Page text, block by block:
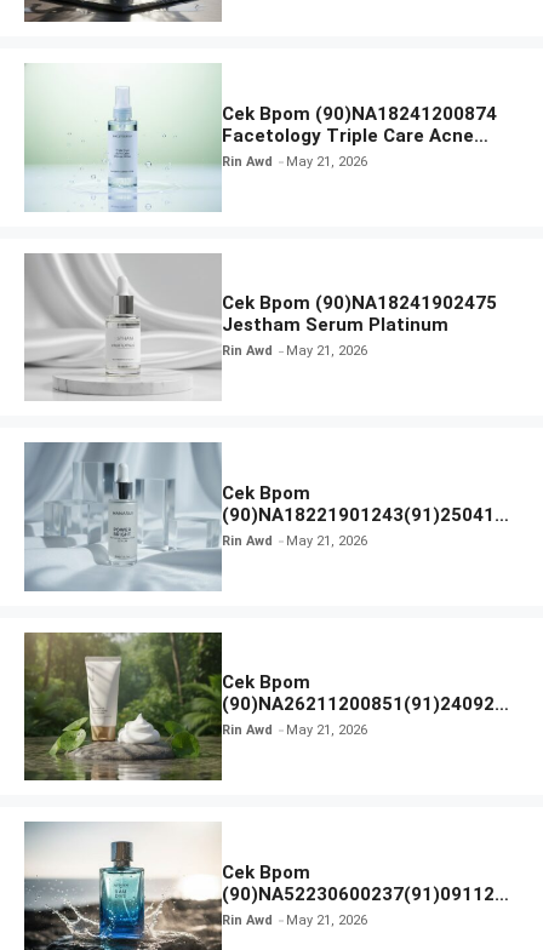
Cek Bpom (90)NA18241200874
Facetology Triple Care Acne
Calm Micellar Water
Rin Awd May 21, 2026
Cek Bpom (90)NA18241902475
Jestham Serum Platinum
Rin Awd May 21, 2026
Cek Bpom
(90)NA18221901243(91)250418
Hanasui Power Bright Serum
Rin Awd May 21, 2026
Cek Bpom
(90)NA26211200851(91)240924
SKIN1004 Madagascar Centella
Rin Awd May 21, 2026
Cek Bpom
(90)NA52230600237(91)091126
Afnan 9 AM Dive Eau De Parfum
Rin Awd May 21, 2026